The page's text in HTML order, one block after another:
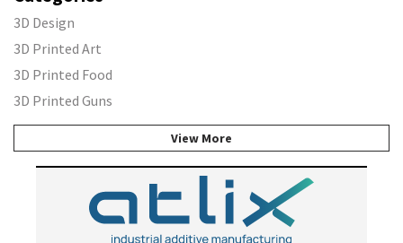
3D Design
3D Printed Art
3D Printed Food
3D Printed Guns
View More